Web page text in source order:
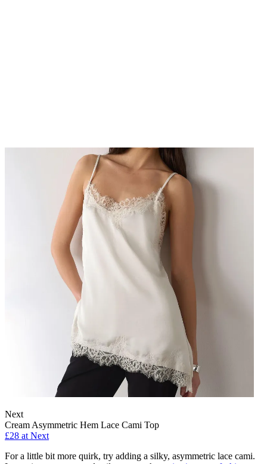
Next
Cream Asymmetric Hem Lace Cami Top
£28 at Next
For a little bit more quirk, try adding a silky, asymmetric lace cami.